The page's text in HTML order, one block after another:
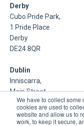
We have to collect some
cookies are used to
website and allow us to
work, to keep it secure,
Derby
Cubo Pride Park,
1 Pride Place
Derby
DE24 8QR
Dublin
Inniscarra,
Main Street,
Rathcoole,
Dublin